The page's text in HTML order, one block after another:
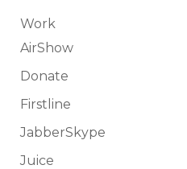
Work
AirShow
Donate
Firstline
JabberSkype
Juice